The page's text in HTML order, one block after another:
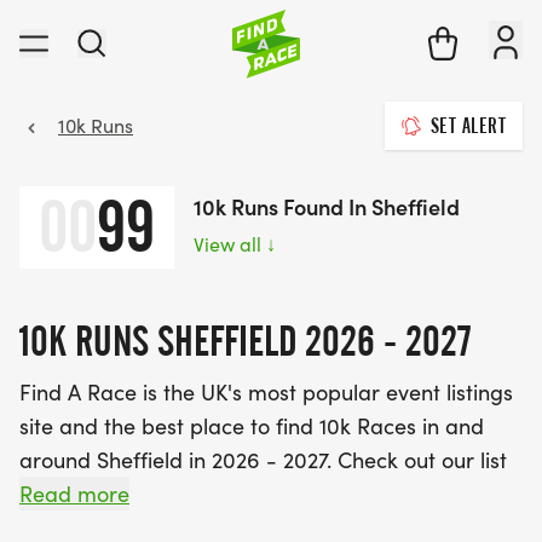
10k Runs SET ALERT
99 10k Runs Found In Sheffield
View all ↓
10K RUNS SHEFFIELD 2026 - 2027
Find A Race is the UK's most popular event listings
site and the best place to find 10k Races in and
around Sheffield in 2026 - 2027. Check out our list
of 10k races near you below.
Read more